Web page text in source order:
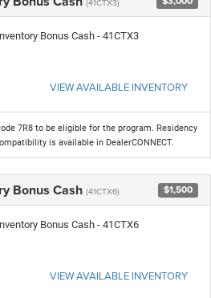
Bonus Cash - 41CTX3
VIEW AVAILABLE INVENTORY
7R8 to be eligible for the program. Residency
is available in DealerCONNECT.
Bonus Cash (41CTX6) $1,500
Bonus Cash - 41CTX6
VIEW AVAILABLE INVENTORY